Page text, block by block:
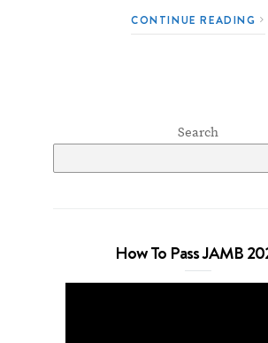
CONTINUE READING
Search
How To Pass JAMB